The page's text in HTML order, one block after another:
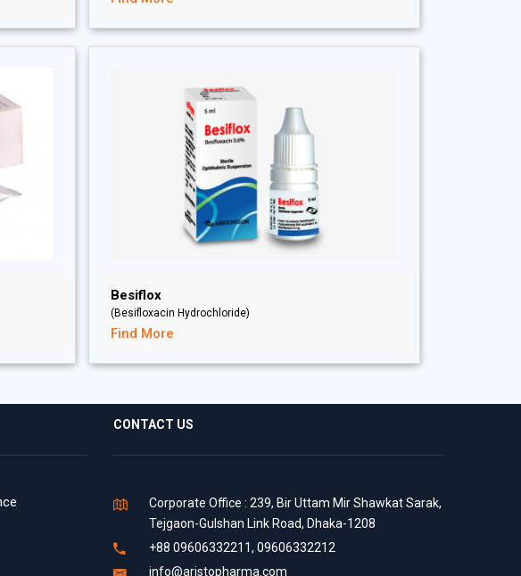
Besiflox
(Besifloxacin Hydrochloride)
Find More
CONTACT US
Corporate Office : 239, Bir Uttam Mir Shawkat Sarak,
Tejgaon-Gulshan Link Road, Dhaka-1208
+88 09606332211, 09606332212
info@aristopharma.com